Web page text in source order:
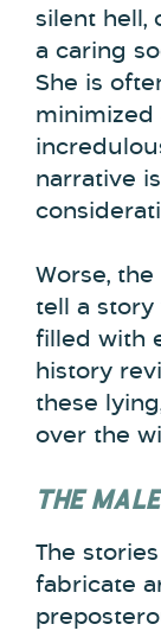
silent hell,
a caring
She is
minimized
narrative
Worse,
tell a story
filled with
history
these
over the
THE
The
fabricate